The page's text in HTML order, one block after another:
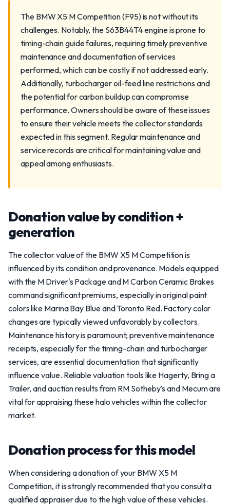
The BMW X5 M Competition (F95) is not without its
challenges. Notably, the S63B44T4 engine is prone to
timing-chain guide failures, requiring timely preventive
maintenance and documentation of services
performed, which can be costly if not addressed early.
Additionally, turbocharger oil-feed line restrictions and
the potential for carbon buildup can compromise
performance. Owners should be aware of these issues
to ensure their vehicle meets the collector standards
expected in this segment. Regular maintenance and
service records are critical for maintaining value and
appeal among enthusiasts.
Donation value by condition +
generation
The collector value of the BMW X5 M Competition is
influenced by its condition and provenance. Models equipped
with the M Driver's Package and M Carbon Ceramic Brakes
command significant premiums, especially in original paint
colors like Marina Bay Blue and Toronto Red. Factory color
changes are typically viewed unfavorably by collectors.
Maintenance history is paramount; preventive maintenance
receipts, especially for the timing-chain and turbocharger
services, are essential documentation that significantly
influence value. Reliable valuation tools like Hagerty, Bring a
Trailer, and auction results from RM Sotheby’s and Mecum are
vital for appraising these halo vehicles within the collector
market.
Donation process for this model
When considering a donation of your BMW X5 M
Competition, it is strongly recommended that you consult a
qualified appraiser due to the high value of these vehicles.